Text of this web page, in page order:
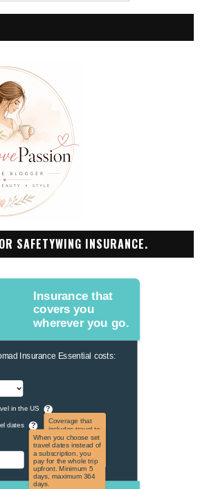
SAFETYWING INSURANCE.
Insurance that
covers you
wherever you go.
Insurance Essential costs:
in the US ?
Coverage that
includes travel to
the US and US
territories. Not
applicable to US
citizens.
dates ?
When you choose set
travel dates instead of
a subscription, you
pay for the whole trip
upfront. Minimum 5
days, maximum 364
days.